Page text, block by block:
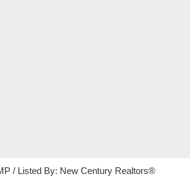
/ Listed By: New Century Realtors®